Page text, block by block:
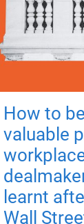
How to
valuable
learnt
Wall